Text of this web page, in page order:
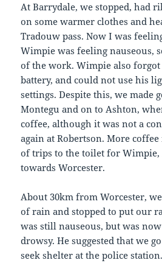
At Barrydale, we stopped, had
on some warmer clothes and
Tradouw pass. Now I was
Wimpie was feeling nauseous,
of the work. Wimpie also forgot
battery, and could not use his
settings. Despite this, we made
Montegu and on to Ashton,
coffee, although it was not a
again at Robertson. More
of trips to the toilet for Wimpie,
towards Worcester.
About 30km from Worcester,
of rain and stopped to put our
was still nauseous, but was
drowsy. He suggested that we
seek shelter at the police